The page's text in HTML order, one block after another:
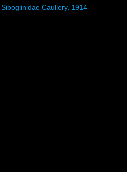
Siboglinidae Caullery, 1914